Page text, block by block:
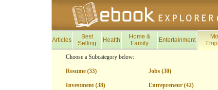
Articles
Best
Selling
Health
Home &
Family
Entertainment
Choose a Subcategory below:
Resume (33) Jobs (30)
Investment (38) Entrepreneur (42)